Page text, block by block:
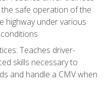
safe operation of the
highway under various
Teaches driver-
skills necessary to
and handle a CMV when